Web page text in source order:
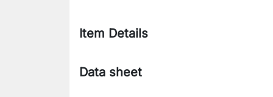
Item Details
Data sheet